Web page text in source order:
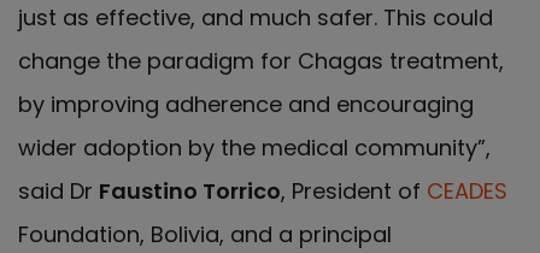
just as effective, and much safer. This could
change the paradigm for Chagas treatment,
by improving adherence and encouraging
wider adoption by the medical community”,
said Dr Faustino Torrico, President of CEADES
Foundation, Bolivia, and a principal